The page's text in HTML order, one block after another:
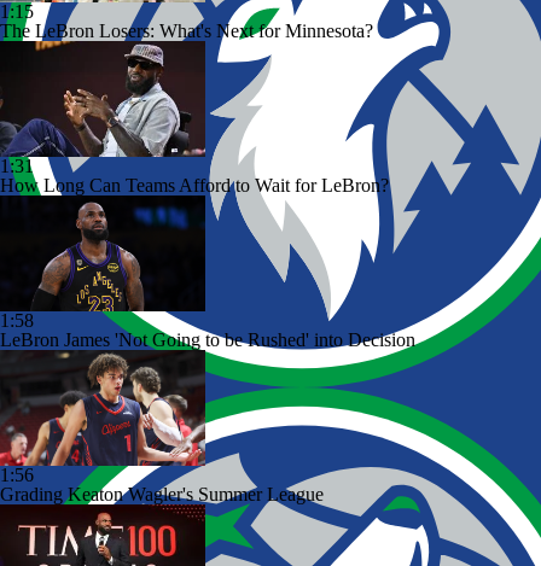
1:15
The LeBron Losers: What's Next for Minnesota?
1:31
How Long Can Teams Afford to Wait for LeBron?
1:58
LeBron James 'Not Going to be Rushed' into Decision
1:56
Grading Keaton Wagler's Summer League